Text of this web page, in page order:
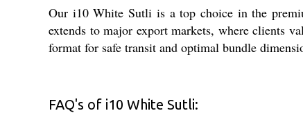
Our i10 White Sutli is a top choice in the
extends to major export markets, where clients
format for safe transit and optimal bundle
FAQ's of i10 White Sutli: